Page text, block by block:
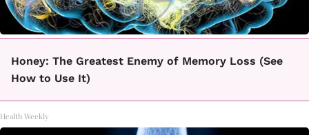
Honey: The Greatest Enemy of Memory Loss (See
How to Use It)
Health Weekly